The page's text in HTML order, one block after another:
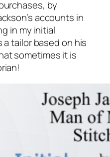
by
accounts in
in my initial
tailor based on his
sometimes it is